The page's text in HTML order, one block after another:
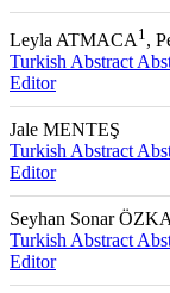
Leyla ATMACA 1 ,
Turkish Abstract
Editor
Jale MENTEŞ
Turkish Abstract
Editor
Seyhan Sonar
Turkish Abstract
Editor